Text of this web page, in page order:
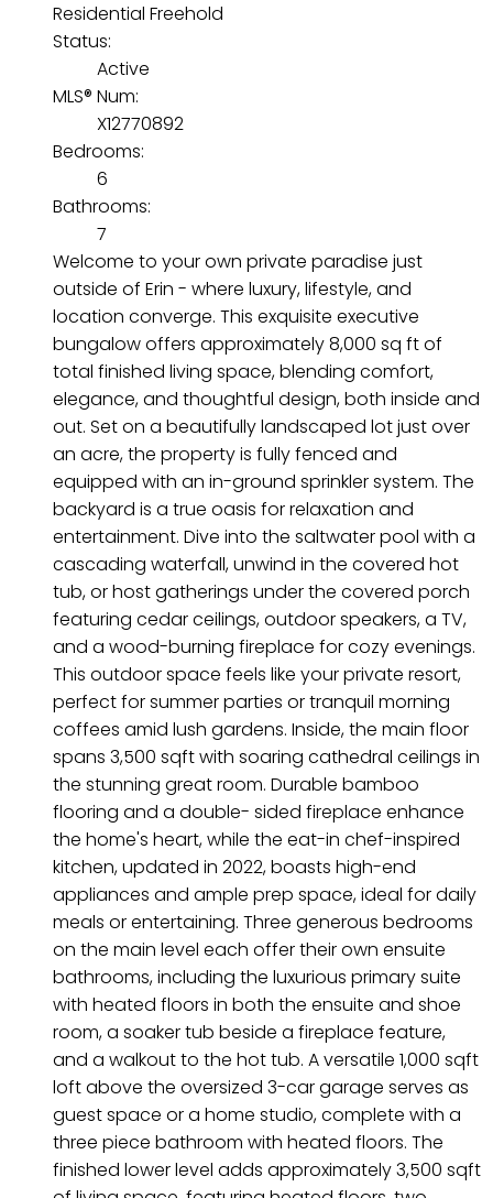
Residential Freehold
Status:
Active
MLS® Num:
X12770892
Bedrooms:
6
Bathrooms:
7
Welcome to your own private paradise just
outside of Erin - where luxury, lifestyle, and
location converge. This exquisite executive
bungalow offers approximately 8,000 sq ft of
total finished living space, blending comfort,
elegance, and thoughtful design, both inside and
out. Set on a beautifully landscaped lot just over
an acre, the property is fully fenced and
equipped with an in-ground sprinkler system. The
backyard is a true oasis for relaxation and
entertainment. Dive into the saltwater pool with a
cascading waterfall, unwind in the covered hot
tub, or host gatherings under the covered porch
featuring cedar ceilings, outdoor speakers, a TV,
and a wood-burning fireplace for cozy evenings.
This outdoor space feels like your private resort,
perfect for summer parties or tranquil morning
coffees amid lush gardens. Inside, the main floor
spans 3,500 sqft with soaring cathedral ceilings in
the stunning great room. Durable bamboo
flooring and a double- sided fireplace enhance
the home's heart, while the eat-in chef-inspired
kitchen, updated in 2022, boasts high-end
appliances and ample prep space, ideal for daily
meals or entertaining. Three generous bedrooms
on the main level each offer their own ensuite
bathrooms, including the luxurious primary suite
with heated floors in both the ensuite and shoe
room, a soaker tub beside a fireplace feature,
and a walkout to the hot tub. A versatile 1,000 sqft
loft above the oversized 3-car garage serves as
guest space or a home studio, complete with a
three piece bathroom with heated floors. The
finished lower level adds approximately 3,500 sqft